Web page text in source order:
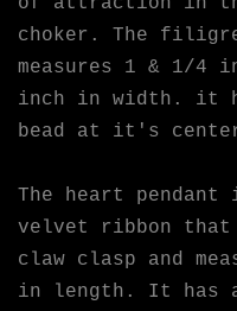
choker. The
measures 1 & 1/4
inch in width. it
bead at it's
The heart
velvet ribbon
claw clasp and
in length. It has